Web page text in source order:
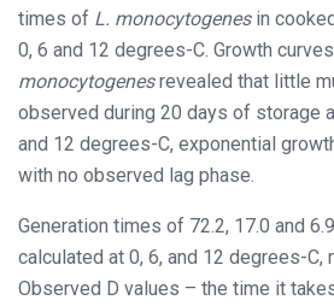
times of L. monocytogenesin
0, 6 and 12 degrees-C. Growth
monocytogenesrevealed that little
observed during 20 days of storage
and 12 degrees-C, exponential
with no observed lag phase.
Generation times of 72.2, 17.0 and
calculated at 0, 6, and 12 degrees-C,
Observed D values – the time it